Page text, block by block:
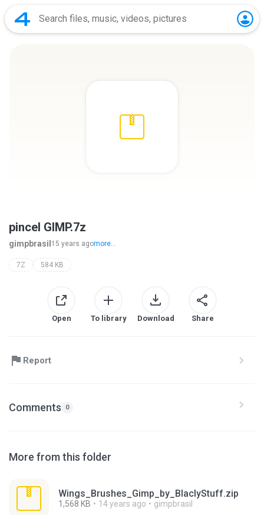
pincel GIMP.7z
gimpbrasil 15 years agomore...
7Z 584 KB
Open To library Download Share
Report
Comments 0
More from this folder
Wings_Brushes_Gimp_by_BlaclyStuff.zip
1,568 KB 14 years ago gimpbrasil